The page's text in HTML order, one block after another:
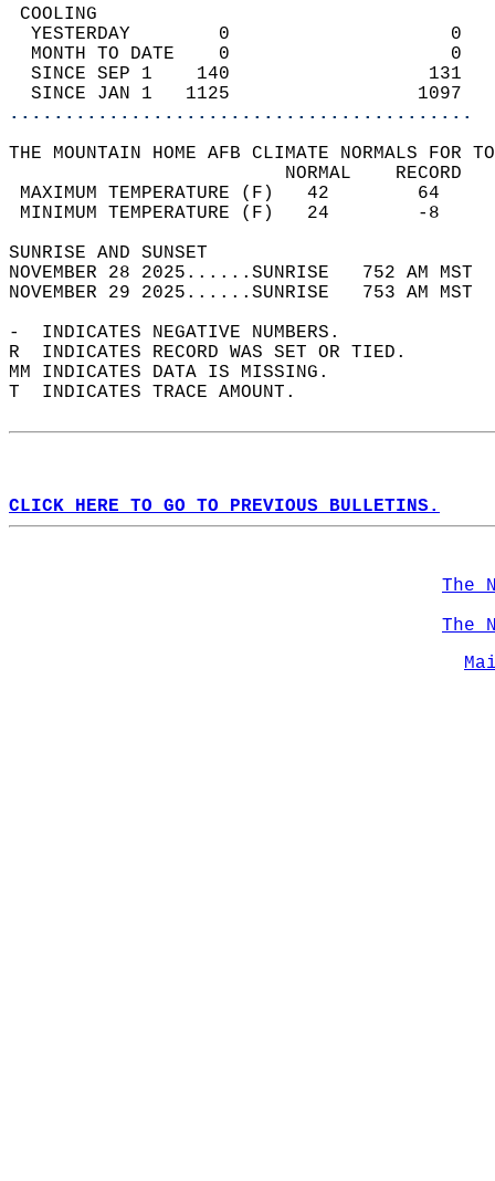
YESTERDAY        0
MONTH TO DATE    0
SINCE SEP 1    140
SINCE JAN 1   1125
..........................................
THE MOUNTAIN HOME AFB CLIMATE NORMALS FOR
MAXIMUM TEMPERATURE
MINIMUM TEMPERATURE
SUNRISE
NOVEMBER 28 2025......SUNRISE   752 AM
NOVEMBER 29 2025......SUNRISE   753 AM
-  INDICATES NEGATIVE NUMBERS.
R  INDICATES RECORD WAS SET OR TIED.
MM INDICATES DATA IS MISSING.
T  INDICATES TRACE AMOUNT.
CLICK HERE TO GO TO PREVIOUS BULLETINS.
The
The